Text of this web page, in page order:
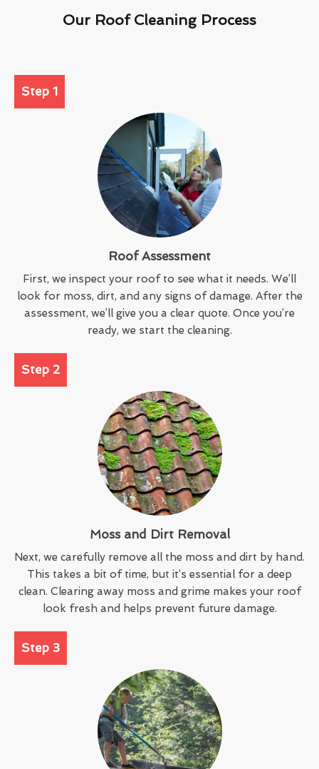
Our Roof Cleaning Process
Step 1
Roof Assessment
First, we inspect your roof to see what it needs. We’ll
look for moss, dirt, and any signs of damage. After the
assessment, we’ll give you a clear quote. Once you’re
ready, we start the cleaning.
Step 2
Moss and Dirt Removal
Next, we carefully remove all the moss and dirt by hand.
This takes a bit of time, but it’s essential for a deep
clean. Clearing away moss and grime makes your roof
look fresh and helps prevent future damage.
Step 3